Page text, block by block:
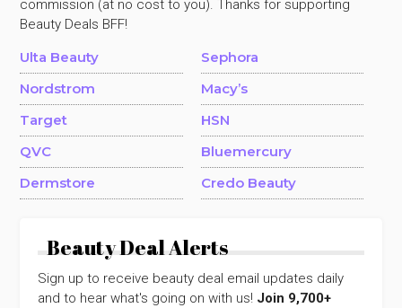
commission (at no cost to you). Thanks for supporting
Beauty Deals BFF!
Ulta Beauty
Sephora
Nordstrom
Macy’s
Target
HSN
QVC
Bluemercury
Dermstore
Credo Beauty
Beauty Deal Alerts
Sign up to receive beauty deal email updates daily
and to hear what's going on with us! Join 9,700+